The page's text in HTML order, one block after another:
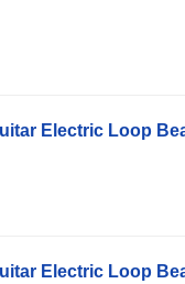
Electric Loop
Electric Loop